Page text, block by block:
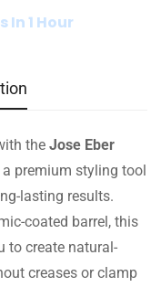
In 1 Hour
the Jose Eber
a premium styling tool
lasting results.
coated barrel, this
to create natural-
creases or clamp